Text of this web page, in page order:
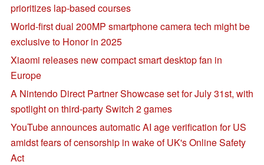
prioritizes lap-based courses
World-first dual 200MP smartphone camera tech might be
exclusive to Honor in 2025
Xiaomi releases new compact smart desktop fan in
Europe
A Nintendo Direct Partner Showcase set for July 31st, with
spotlight on third-party Switch 2 games
YouTube announces automatic AI age verification for US
amidst fears of censorship in wake of UK's Online Safety
Act